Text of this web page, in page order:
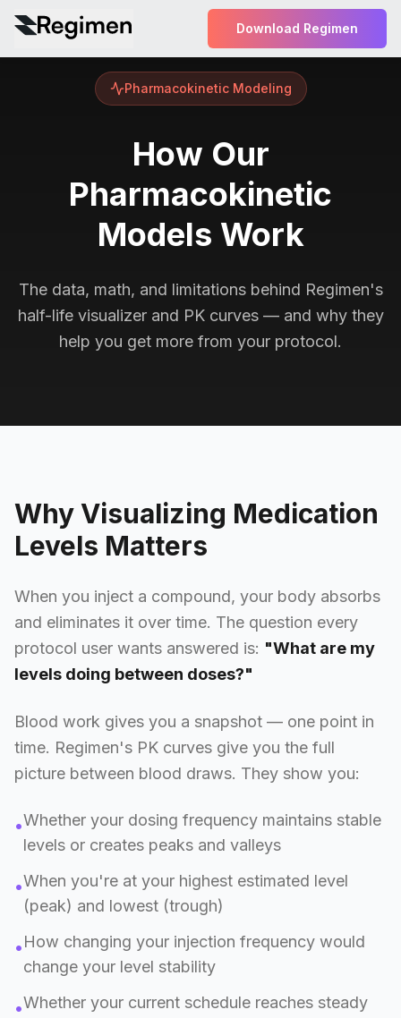
Download Regimen
Pharmacokinetic Modeling
How Our
Pharmacokinetic
Models Work
The data, math, and limitations behind Regimen's
half-life visualizer and PK curves — and why they
help you get more from your protocol.
Why Visualizing Medication
Levels Matters
When you inject a compound, your body absorbs
and eliminates it over time. The question every
protocol user wants answered is: "What are my
levels doing between doses?"
Blood work gives you a snapshot — one point in
time. Regimen's PK curves give you the full
picture between blood draws. They show you:
•Whether your dosing frequency maintains stable
levels or creates peaks and valleys
•When you're at your highest estimated level
(peak) and lowest (trough)
•How changing your injection frequency would
change your level stability
•Whether your current schedule reaches steady